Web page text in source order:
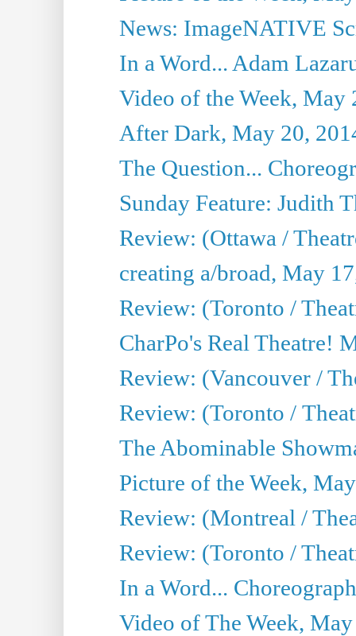
News: ImageNATIVE
In a Word... Adam
Video of the Week, May
After Dark, May 20,
The Question...
Sunday Feature: Judith
Review: (Ottawa /
creating a/broad, May
Review: (Toronto /
CharPo's Real Theatre!
Review: (Vancouver /
Review: (Toronto /
The Abominable
Picture of the Week,
Review: (Montreal /
Review: (Toronto /
In a Word...
Video of The Week,